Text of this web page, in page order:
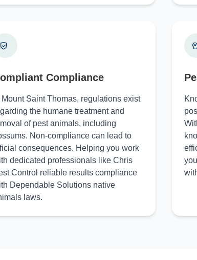
Compliance
Mount Saint Thomas, regulations exist
the humane treatment and
of pest animals, including
Non-compliance can lead to
consequences. Helping you work
dedicated professionals like Chris
Control reliable results compliance
Dependable Solutions native
laws.